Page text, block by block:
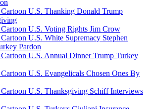
U.S. Thanking Donald Trump
U.S. Voting Rights Jim Crow
U.S. White Supremacy Stephen
Pardon
U.S. Annual Dinner Trump Turkey
U.S. Evangelicals Chosen Ones By
U.S. Thanksgiving Schiff Interviews